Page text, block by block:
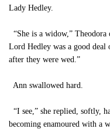
Lady Hedley.
“She is a widow,”
Lord Hedley was a good deal
after they were wed.”
Ann swallowed hard.
“I see,” she replied, softly,
becoming enamoured with a